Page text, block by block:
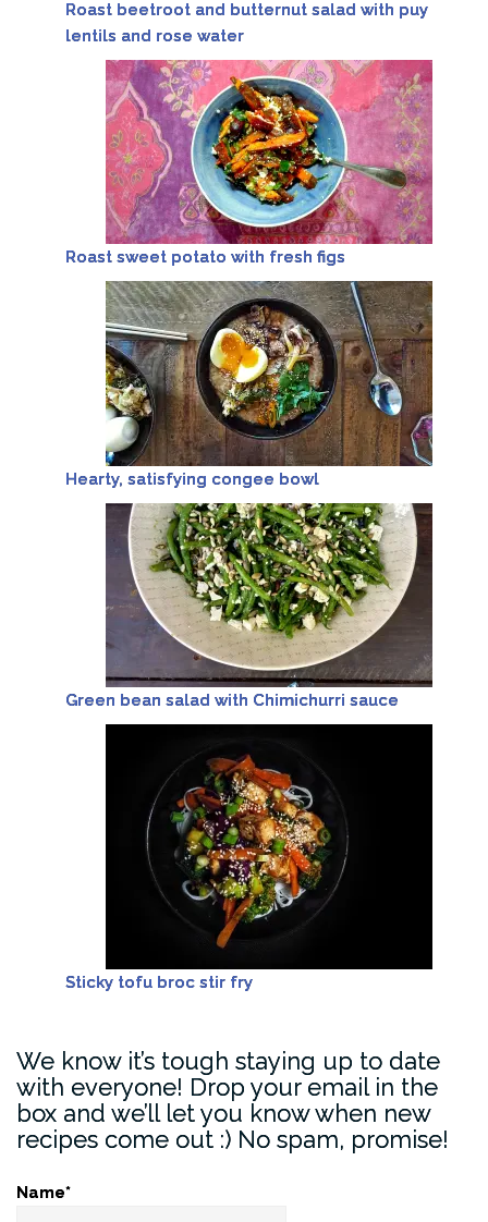
Roast beetroot and butternut salad with puy
lentils and rose water
Roast sweet potato with fresh figs
Hearty, satisfying congee bowl
Green bean salad with Chimichurri sauce
Sticky tofu broc stir fry
We know it’s tough staying up to date
with everyone! Drop your email in the
box and we’ll let you know when new
recipes come out :) No spam, promise!
Name*